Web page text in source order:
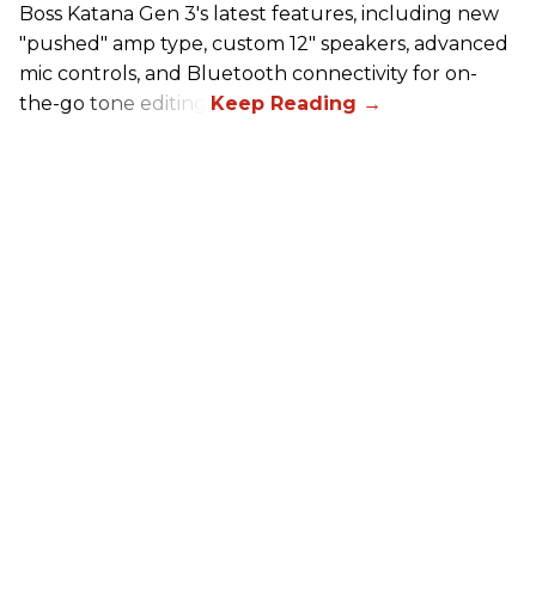
Boss Katana Gen 3's latest features, including new
"pushed" amp type, custom 12" speakers, advanced
mic controls, and Bluetooth connectivity for on-
the-go tone editing.